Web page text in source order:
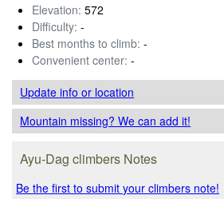
Elevation: 572
Difficulty: -
Best months to climb: -
Convenient center: -
Update infoor location
Mountain missing? We can add it!
Ayu-Dag climbers Notes
Be the first to submit your climbers note!